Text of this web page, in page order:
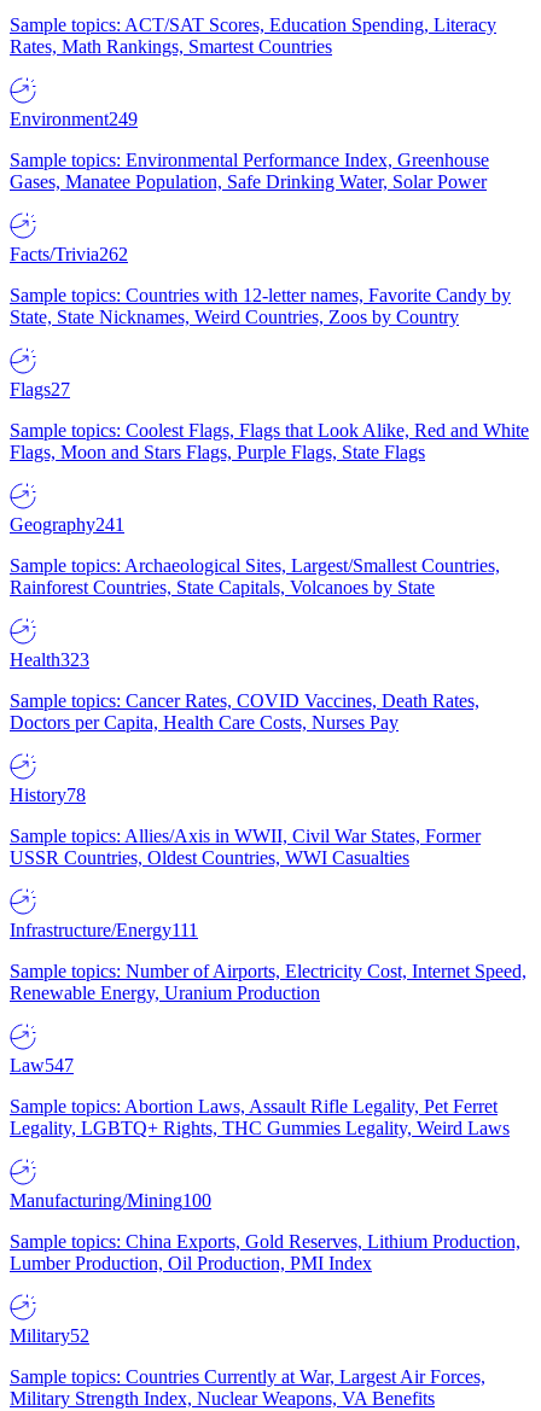
Sample topics: ACT/SAT Scores, Education Spending, Literacy
Rates, Math Rankings, Smartest Countries
Environment249
Sample topics: Environmental Performance Index, Greenhouse
Gases, Manatee Population, Safe Drinking Water, Solar Power
Facts/Trivia262
Sample topics: Countries with 12-letter names, Favorite Candy by
State, State Nicknames, Weird Countries, Zoos by Country
Flags27
Sample topics: Coolest Flags, Flags that Look Alike, Red and White
Flags, Moon and Stars Flags, Purple Flags, State Flags
Geography241
Sample topics: Archaeological Sites, Largest/Smallest Countries,
Rainforest Countries, State Capitals, Volcanoes by State
Health323
Sample topics: Cancer Rates, COVID Vaccines, Death Rates,
Doctors per Capita, Health Care Costs, Nurses Pay
History78
Sample topics: Allies/Axis in WWII, Civil War States, Former
USSR Countries, Oldest Countries, WWI Casualties
Infrastructure/Energy111
Sample topics: Number of Airports, Electricity Cost, Internet Speed,
Renewable Energy, Uranium Production
Law547
Sample topics: Abortion Laws, Assault Rifle Legality, Pet Ferret
Legality, LGBTQ+ Rights, THC Gummies Legality, Weird Laws
Manufacturing/Mining100
Sample topics: China Exports, Gold Reserves, Lithium Production,
Lumber Production, Oil Production, PMI Index
Military52
Sample topics: Countries Currently at War, Largest Air Forces,
Military Strength Index, Nuclear Weapons, VA Benefits